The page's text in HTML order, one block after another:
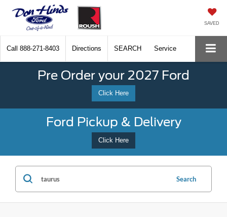
SAVED
Call 888-271-8403 Directions SEARCH Service
Pre Order your 2027 Ford
Click Here
Ford Pickup & Delivery
Click Here
Search